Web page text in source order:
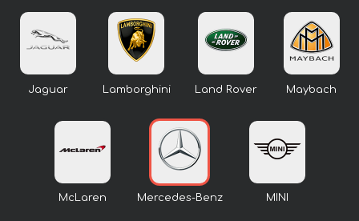
Jaguar Lamborghini Land Rover Maybach
McLaren Mercedes-Benz MINI